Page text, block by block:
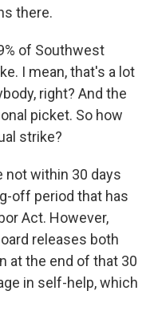
there.
of Southwest
I mean, that's a lot
right? And the
picket. So how
strike?
not within 30 days
off period that has
Act. However,
releases both
at the end of that 30
in self-help, which